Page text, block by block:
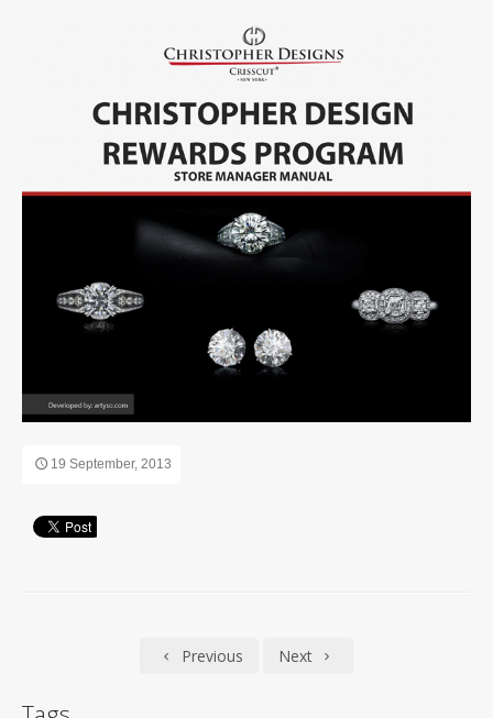
19 September, 2013
Previous Next